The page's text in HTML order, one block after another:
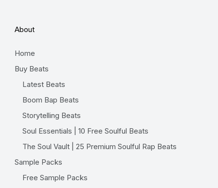
About
Home
Buy Beats
Latest Beats
Boom Bap Beats
Storytelling Beats
Soul Essentials | 10 Free Soulful Beats
The Soul Vault | 25 Premium Soulful Rap Beats
Sample Packs
Free Sample Packs